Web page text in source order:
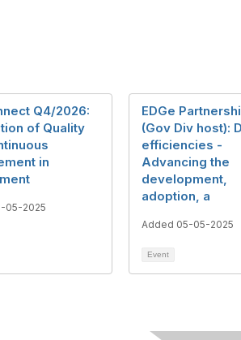
Q4/2026:
of Quality
in
05-2025
EDGe
(Gov Div host):
efficiencies -
Advancing the
development,
adoption, a
Added 05-05-2025
Event